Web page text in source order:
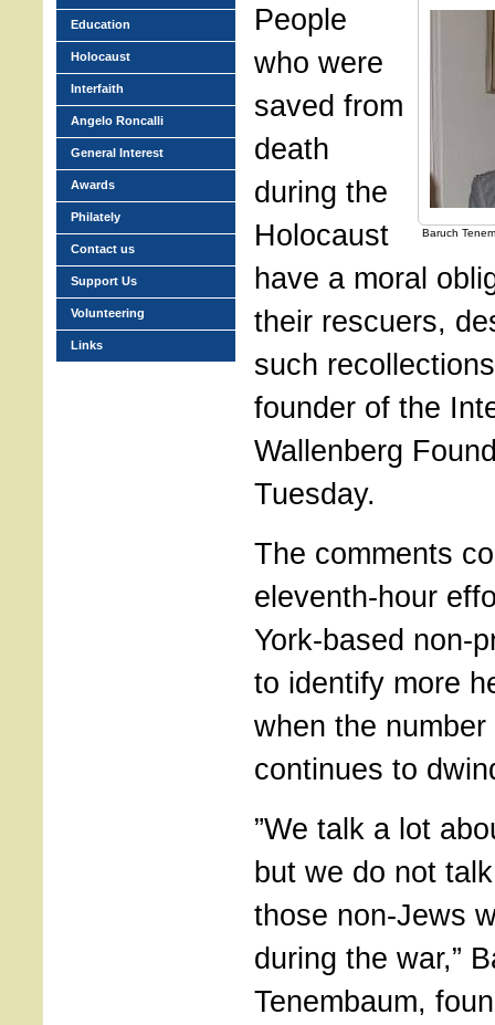
Baruch
People
who were
saved from
death
during the
Holocaust
have a moral
their rescuers,
such
founder of the
Wallenberg
Tuesday.
The comments
eleventh-hour
York-based non-
to identify more
when the
continues to
”We talk a lot
but we do not
those non-Jews
during the war,”
Tenembaum,
Education
Holocaust
Interfaith
Angelo Roncalli
General Interest
Awards
Philately
Contact us
Support Us
Volunteering
Links